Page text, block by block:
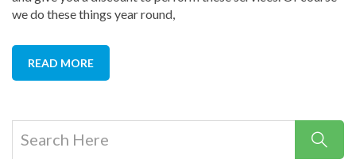
we do these things year round,
READ MORE